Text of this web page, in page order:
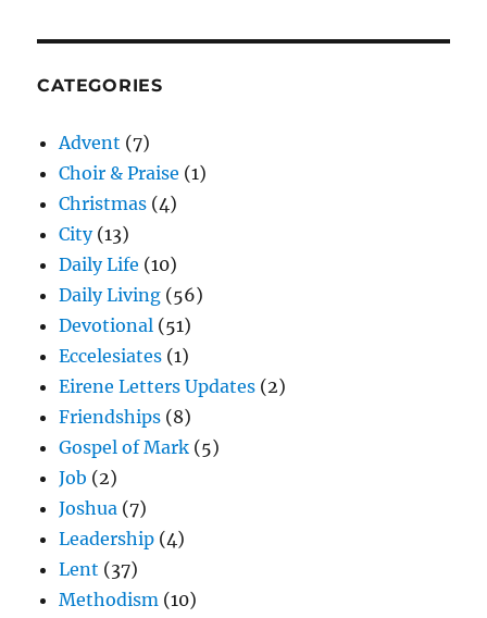
CATEGORIES
Advent (7)
Choir & Praise (1)
Christmas (4)
City(13)
Daily Life (10)
Daily Living (56)
Devotional (51)
Eccelesiates (1)
Eirene Letters Updates (2)
Friendships (8)
Gospel of Mark (5)
Job (2)
Joshua (7)
Leadership (4)
Lent (37)
Methodism (10)